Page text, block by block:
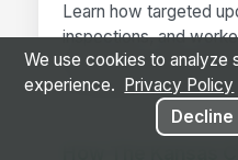
Learn how targeted
inspections, and
defensible audit trail
or insurers come calling.
We use cookies to analyze
experience.
Privacy Policy
Decline